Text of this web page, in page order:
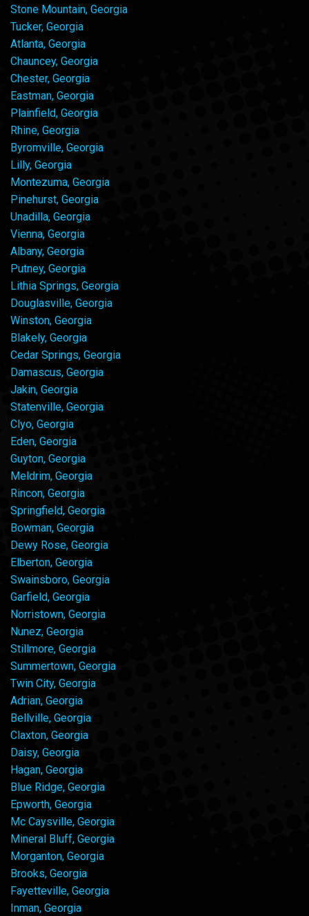
Stone Mountain, Georgia
Tucker, Georgia
Atlanta, Georgia
Chauncey, Georgia
Chester, Georgia
Eastman, Georgia
Plainfield, Georgia
Rhine, Georgia
Byromville, Georgia
Lilly, Georgia
Montezuma, Georgia
Pinehurst, Georgia
Unadilla, Georgia
Vienna, Georgia
Albany, Georgia
Putney, Georgia
Lithia Springs, Georgia
Douglasville, Georgia
Winston, Georgia
Blakely, Georgia
Cedar Springs, Georgia
Damascus, Georgia
Jakin, Georgia
Statenville, Georgia
Clyo, Georgia
Eden, Georgia
Guyton, Georgia
Meldrim, Georgia
Rincon, Georgia
Springfield, Georgia
Bowman, Georgia
Dewy Rose, Georgia
Elberton, Georgia
Swainsboro, Georgia
Garfield, Georgia
Norristown, Georgia
Nunez, Georgia
Stillmore, Georgia
Summertown, Georgia
Twin City, Georgia
Adrian, Georgia
Bellville, Georgia
Claxton, Georgia
Daisy, Georgia
Hagan, Georgia
Blue Ridge, Georgia
Epworth, Georgia
Mc Caysville, Georgia
Mineral Bluff, Georgia
Morganton, Georgia
Brooks, Georgia
Fayetteville, Georgia
Inman, Georgia